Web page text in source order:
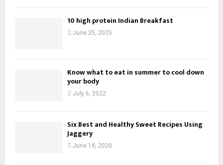
10 high protein Indian Breakfast
June 25, 2025
Know what to eat in summer to cool down
your body
July 6, 2022
Six Best and Healthy Sweet Recipes Using
Jaggery
June 18, 2020